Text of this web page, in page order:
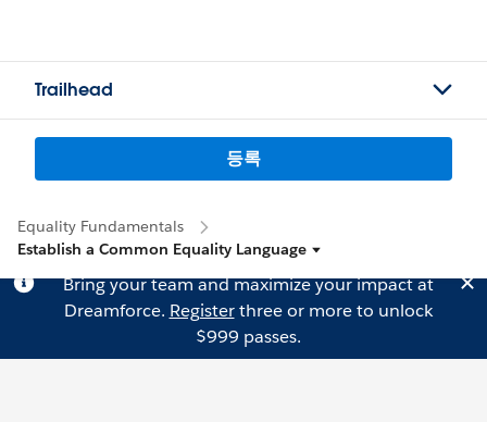
Trailhead
등록
Equality Fundamentals
Establish a Common Equality Language
Bring your team and maximize your impact at
Dreamforce. Registerthree or more to unlock
$999 passes.